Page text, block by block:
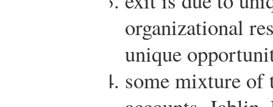
organizational
unique
some mixture of